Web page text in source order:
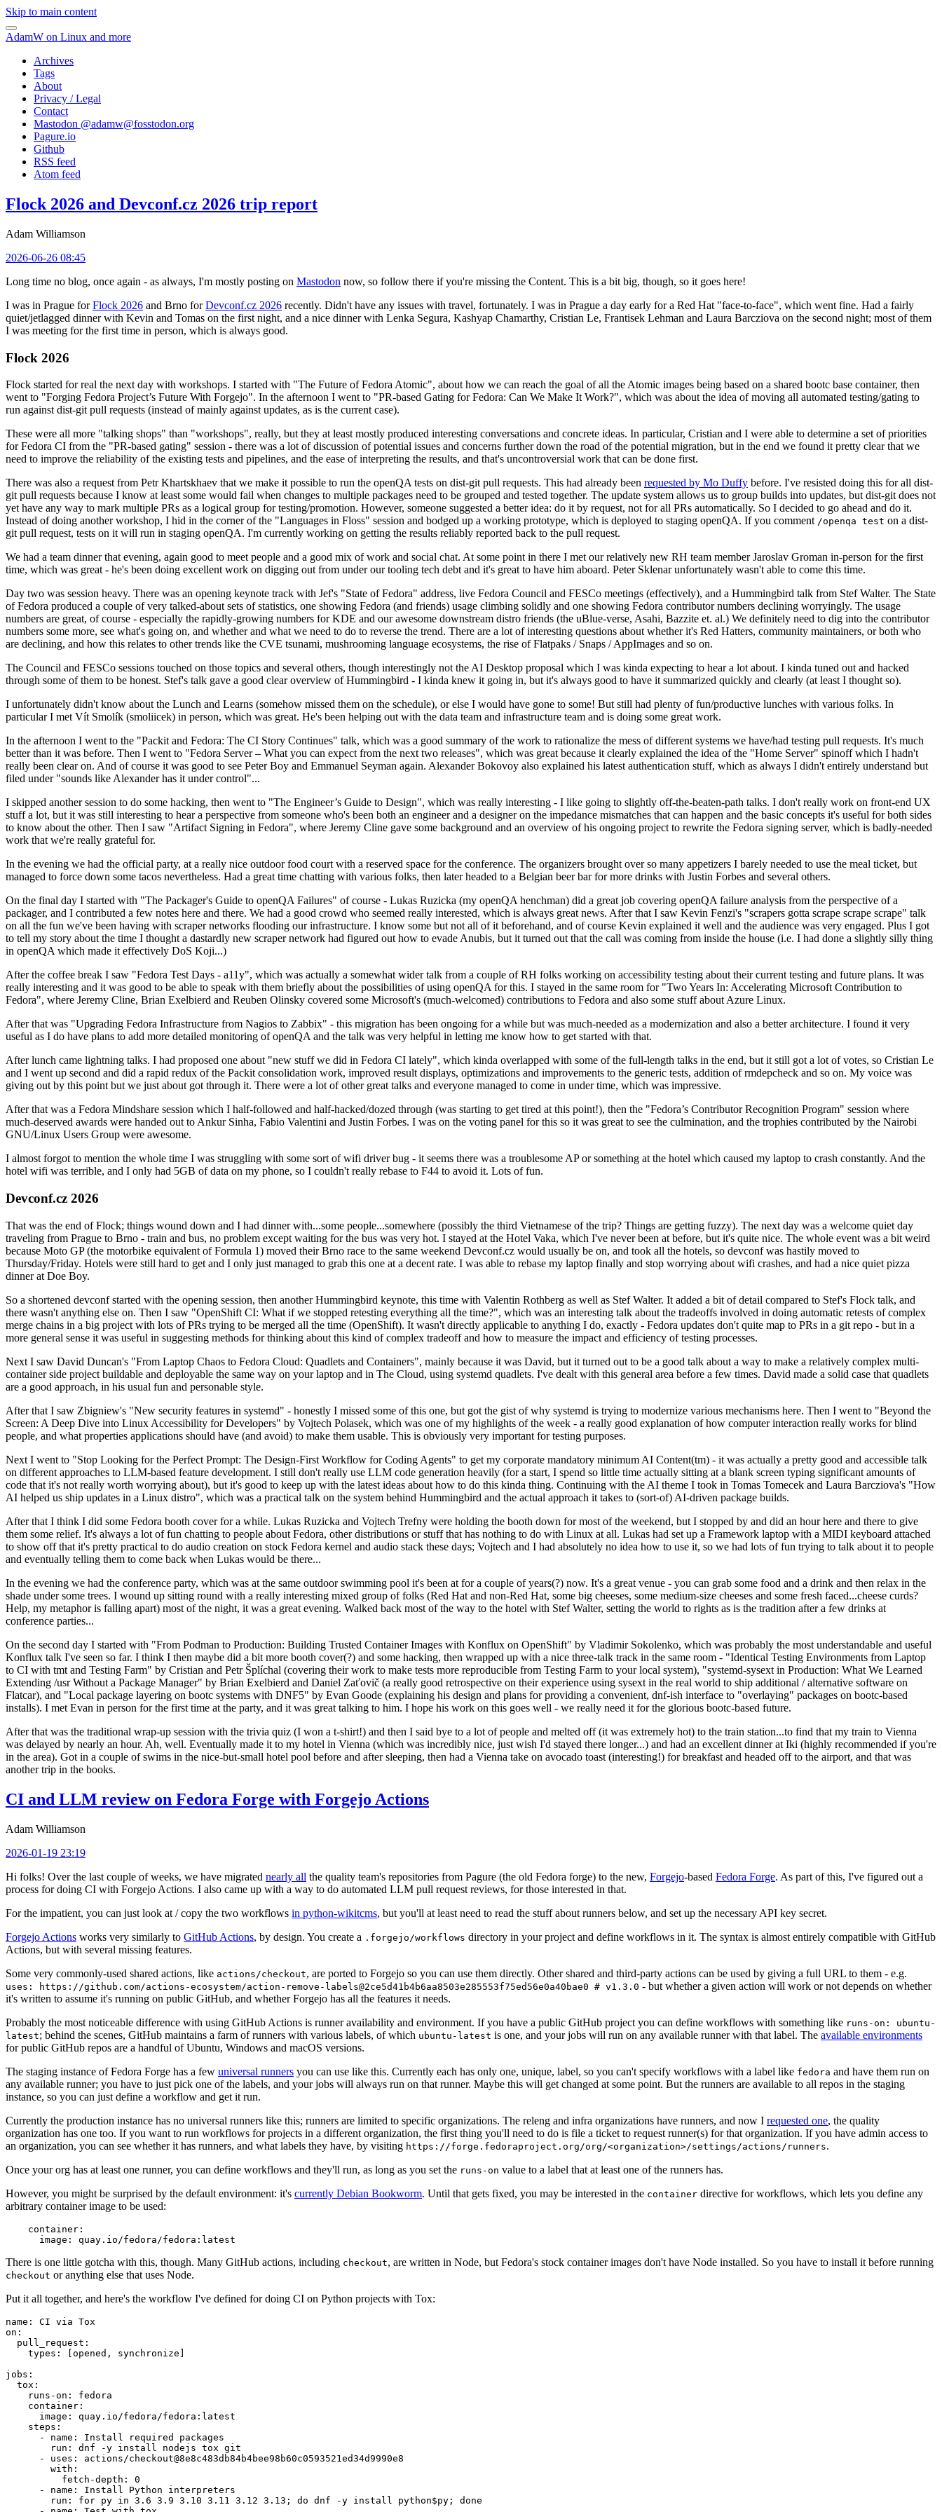
Skip to main content
AdamW on Linux and more
Archives
Tags
About
Privacy / Legal
Contact
Mastodon @adamw@fosstodon.org
Pagure.io
Github
RSS feed
Atom feed
Flock 2026 and Devconf.cz 2026 trip report
Adam Williamson
2026-06-26 08:45
Long time no blog, once again - as always, I'm mostly posting on Mastodon now, so follow there if you're missing the Content. This is a bit big, though, so it goes here!
I was in Prague forFlock 2026 and Brno forDevconf.cz 2026 recently. Didn't have any issues with travel, fortunately. I was in Prague a day early for a Red Hat "face-to-face", which went fine. Had a fairly
quiet/jetlagged dinner with Kevin and Tomas on the first night, and a nice dinner with Lenka Segura, Kashyap Chamarthy, Cristian Le, Frantisek Lehman and Laura Barcziova on the second night; most of them
I was meeting for the first time in person, which is always good.
Flock 2026
Flock started for real the next day with workshops. I started with "The Future of Fedora Atomic", about how we can reach the goal of all the Atomic images being based on a shared bootc base container, then
went to "Forging Fedora Project’s Future With Forgejo". In the afternoon I went to "PR-based Gating for Fedora: Can We Make It Work?", which was about the idea of moving all automated testing/gating to
run against dist-git pull requests (instead of mainly against updates, as is the current case).
These were all more "talking shops" than "workshops", really, but they at least mostly produced interesting conversations and concrete ideas. In particular, Cristian and I were able to determine a set of priorities
for Fedora CI from the "PR-based gating" session - there was a lot of discussion of potential issues and concerns further down the road of the potential migration, but in the end we found it pretty clear that we
need to improve the reliability of the existing tests and pipelines, and the ease of interpreting the results, and that's uncontroversial work that can be done first.
There was also a request from Petr Khartskhaev that we make it possible to run the openQA tests on dist-git pull requests. This had already been requested by Mo Duffy before. I've resisted doing this for all dist-
git pull requests because I know at least some would fail when changes to multiple packages need to be grouped and tested together. The update system allows us to group builds into updates, but dist-git does not
yet have any way to mark multiple PRs as a logical group for testing/promotion. However, someone suggested a better idea: do it by request, not for all PRs automatically. So I decided to go ahead and do it.
Instead of doing another workshop, I hid in the corner of the "Languages in Floss" session and bodged up a working prototype, which is deployed to staging openQA. If you comment /openqa test on a dist-
git pull request, tests on it will run in staging openQA. I'm currently working on getting the results reliably reported back to the pull request.
We had a team dinner that evening, again good to meet people and a good mix of work and social chat. At some point in there I met our relatively new RH team member Jaroslav Groman in-person for the first
time, which was great - he's been doing excellent work on digging out from under our tooling tech debt and it's great to have him aboard. Peter Sklenar unfortunately wasn't able to come this time.
Day two was session heavy. There was an opening keynote track with Jef's "State of Fedora" address, live Fedora Council and FESCo meetings (effectively), and a Hummingbird talk from Stef Walter. The State
of Fedora produced a couple of very talked-about sets of statistics, one showing Fedora (and friends) usage climbing solidly and one showing Fedora contributor numbers declining worryingly. The usage
numbers are great, of course - especially the rapidly-growing numbers for KDE and our awesome downstream distro friends (the uBlue-verse, Asahi, Bazzite et. al.) We definitely need to dig into the contributor
numbers some more, see what's going on, and whether and what we need to do to reverse the trend. There are a lot of interesting questions about whether it's Red Hatters, community maintainers, or both who
are declining, and how this relates to other trends like the CVE tsunami, mushrooming language ecosystems, the rise of Flatpaks / Snaps / AppImages and so on.
The Council and FESCo sessions touched on those topics and several others, though interestingly not the AI Desktop proposal which I was kinda expecting to hear a lot about. I kinda tuned out and hacked
through some of them to be honest. Stef's talk gave a good clear overview of Hummingbird - I kinda knew it going in, but it's always good to have it summarized quickly and clearly (at least I thought so).
I unfortunately didn't know about the Lunch and Learns (somehow missed them on the schedule), or else I would have gone to some! But still had plenty of fun/productive lunches with various folks. In
particular I met Vít Smolík (smoliicek) in person, which was great. He's been helping out with the data team and infrastructure team and is doing some great work.
In the afternoon I went to the "Packit and Fedora: The CI Story Continues" talk, which was a good summary of the work to rationalize the mess of different systems we have/had testing pull requests. It's much
better than it was before. Then I went to "Fedora Server – What you can expect from the next two releases", which was great because it clearly explained the idea of the "Home Server" spinoff which I hadn't
really been clear on. And of course it was good to see Peter Boy and Emmanuel Seyman again. Alexander Bokovoy also explained his latest authentication stuff, which as always I didn't entirely understand but
filed under "sounds like Alexander has it under control"...
I skipped another session to do some hacking, then went to "The Engineer’s Guide to Design", which was really interesting - I like going to slightly off-the-beaten-path talks. I don't really work on front-end UX
stuff a lot, but it was still interesting to hear a perspective from someone who's been both an engineer and a designer on the impedance mismatches that can happen and the basic concepts it's useful for both sides
to know about the other. Then I saw "Artifact Signing in Fedora", where Jeremy Cline gave some background and an overview of his ongoing project to rewrite the Fedora signing server, which is badly-needed
work that we're really grateful for.
In the evening we had the official party, at a really nice outdoor food court with a reserved space for the conference. The organizers brought over so many appetizers I barely needed to use the meal ticket, but
managed to force down some tacos nevertheless. Had a great time chatting with various folks, then later headed to a Belgian beer bar for more drinks with Justin Forbes and several others.
On the final day I started with "The Packager's Guide to openQA Failures" of course - Lukas Ruzicka (my openQA henchman) did a great job covering openQA failure analysis from the perspective of a
packager, and I contributed a few notes here and there. We had a good crowd who seemed really interested, which is always great news. After that I saw Kevin Fenzi's "scrapers gotta scrape scrape scrape" talk
on all the fun we've been having with scraper networks flooding our infrastructure. I know some but not all of it beforehand, and of course Kevin explained it well and the audience was very engaged. Plus I got
to tell my story about the time I thought a dastardly new scraper network had figured out how to evade Anubis, but it turned out that the call was coming from inside the house (i.e. I had done a slightly silly thing
in openQA which made it effectively DoS Koji...)
After the coffee break I saw "Fedora Test Days - a11y", which was actually a somewhat wider talk from a couple of RH folks working on accessibility testing about their current testing and future plans. It was
really interesting and it was good to be able to speak with them briefly about the possibilities of using openQA for this. I stayed in the same room for "Two Years In: Accelerating Microsoft Contribution to
Fedora", where Jeremy Cline, Brian Exelbierd and Reuben Olinsky covered some Microsoft's (much-welcomed) contributions to Fedora and also some stuff about Azure Linux.
After that was "Upgrading Fedora Infrastructure from Nagios to Zabbix" - this migration has been ongoing for a while but was much-needed as a modernization and also a better architecture. I found it very
useful as I do have plans to add more detailed monitoring of openQA and the talk was very helpful in letting me know how to get started with that.
After lunch came lightning talks. I had proposed one about "new stuff we did in Fedora CI lately", which kinda overlapped with some of the full-length talks in the end, but it still got a lot of votes, so Cristian Le
and I went up second and did a rapid redux of the Packit consolidation work, improved result displays, optimizations and improvements to the generic tests, addition of rmdepcheck and so on. My voice was
giving out by this point but we just about got through it. There were a lot of other great talks and everyone managed to come in under time, which was impressive.
After that was a Fedora Mindshare session which I half-followed and half-hacked/dozed through (was starting to get tired at this point!), then the "Fedora’s Contributor Recognition Program" session where
much-deserved awards were handed out to Ankur Sinha, Fabio Valentini and Justin Forbes. I was on the voting panel for this so it was great to see the culmination, and the trophies contributed by the Nairobi
GNU/Linux Users Group were awesome.
I almost forgot to mention the whole time I was struggling with some sort of wifi driver bug - it seems there was a troublesome AP or something at the hotel which caused my laptop to crash constantly. And the
hotel wifi was terrible, and I only had 5GB of data on my phone, so I couldn't really rebase to F44 to avoid it. Lots of fun.
Devconf.cz 2026
That was the end of Flock; things wound down and I had dinner with...some people...somewhere (possibly the third Vietnamese of the trip? Things are getting fuzzy). The next day was a welcome quiet day
traveling from Prague to Brno - train and bus, no problem except waiting for the bus was very hot. I stayed at the Hotel Vaka, which I've never been at before, but it's quite nice. The whole event was a bit weird
because Moto GP (the motorbike equivalent of Formula 1) moved their Brno race to the same weekend Devconf.cz would usually be on, and took all the hotels, so devconf was hastily moved to
Thursday/Friday. Hotels were still hard to get and I only just managed to grab this one at a decent rate. I was able to rebase my laptop finally and stop worrying about wifi crashes, and had a nice quiet pizza
dinner at Doe Boy.
So a shortened devconf started with the opening session, then another Hummingbird keynote, this time with Valentin Rothberg as well as Stef Walter. It added a bit of detail compared to Stef's Flock talk, and
there wasn't anything else on. Then I saw "OpenShift CI: What if we stopped retesting everything all the time?", which was an interesting talk about the tradeoffs involved in doing automatic retests of complex
merge chains in a big project with lots of PRs trying to be merged all the time (OpenShift). It wasn't directly applicable to anything I do, exactly - Fedora updates don't quite map to PRs in a git repo - but in a
more general sense it was useful in suggesting methods for thinking about this kind of complex tradeoff and how to measure the impact and efficiency of testing processes.
Next I saw David Duncan's "From Laptop Chaos to Fedora Cloud: Quadlets and Containers", mainly because it was David, but it turned out to be a good talk about a way to make a relatively complex multi-
container side project buildable and deployable the same way on your laptop and in The Cloud, using systemd quadlets. I've dealt with this general area before a few times. David made a solid case that quadlets
are a good approach, in his usual fun and personable style.
After that I saw Zbigniew's "New security features in systemd" - honestly I missed some of this one, but got the gist of why systemd is trying to modernize various mechanisms here. Then I went to "Beyond the
Screen: A Deep Dive into Linux Accessibility for Developers" by Vojtech Polasek, which was one of my highlights of the week - a really good explanation of how computer interaction really works for blind
people, and what properties applications should have (and avoid) to make them usable. This is obviously very important for testing purposes.
Next I went to "Stop Looking for the Perfect Prompt: The Design-First Workflow for Coding Agents" to get my corporate mandatory minimum AI Content(tm) - it was actually a pretty good and accessible talk
on different approaches to LLM-based feature development. I still don't really use LLM code generation heavily (for a start, I spend so little time actually sitting at a blank screen typing significant amounts of
code that it's not really worth worrying about), but it's good to keep up with the latest ideas about how to do this kinda thing. Continuing with the AI theme I took in Tomas Tomecek and Laura Barcziova's "How
AI helped us ship updates in a Linux distro", which was a practical talk on the system behind Hummingbird and the actual approach it takes to (sort-of) AI-driven package builds.
After that I think I did some Fedora booth cover for a while. Lukas Ruzicka and Vojtech Trefny were holding the booth down for most of the weekend, but I stopped by and did an hour here and there to give
them some relief. It's always a lot of fun chatting to people about Fedora, other distributions or stuff that has nothing to do with Linux at all. Lukas had set up a Framework laptop with a MIDI keyboard attached
to show off that it's pretty practical to do audio creation on stock Fedora kernel and audio stack these days; Vojtech and I had absolutely no idea how to use it, so we had lots of fun trying to talk about it to people
and eventually telling them to come back when Lukas would be there...
In the evening we had the conference party, which was at the same outdoor swimming pool it's been at for a couple of years(?) now. It's a great venue - you can grab some food and a drink and then relax in the
shade under some trees. I wound up sitting round with a really interesting mixed group of folks (Red Hat and non-Red Hat, some big cheeses, some medium-size cheeses and some fresh faced...cheese curds?
Help, my metaphor is falling apart) most of the night, it was a great evening. Walked back most of the way to the hotel with Stef Walter, setting the world to rights as is the tradition after a few drinks at
conference parties...
On the second day I started with "From Podman to Production: Building Trusted Container Images with Konflux on OpenShift" by Vladimir Sokolenko, which was probably the most understandable and useful
Konflux talk I've seen so far. I think I then maybe did a bit more booth cover(?) and some hacking, then wrapped up with a nice three-talk track in the same room - "Identical Testing Environments from Laptop
to CI with tmt and Testing Farm" by Cristian and Petr Šplíchal (covering their work to make tests more reproducible from Testing Farm to your local system), "systemd-sysext in Production: What We Learned
Extending /usr Without a Package Manager" by Brian Exelbierd and Daniel Zaťovič (a really good retrospective on their experience using sysext in the real world to ship additional / alternative software on
Flatcar), and "Local package layering on bootc systems with DNF5" by Evan Goode (explaining his design and plans for providing a convenient, dnf-ish interface to "overlaying" packages on bootc-based
installs). I met Evan in person for the first time at the party, and it was great talking to him. I hope his work on this goes well - we really need it for the glorious bootc-based future.
After that was the traditional wrap-up session with the trivia quiz (I won a t-shirt!) and then I said bye to a lot of people and melted off (it was extremely hot) to the train station...to find that my train to Vienna
was delayed by nearly an hour. Ah, well. Eventually made it to my hotel in Vienna (which was incredibly nice, just wish I'd stayed there longer...) and had an excellent dinner at Iki (highly recommended if you're
in the area). Got in a couple of swims in the nice-but-small hotel pool before and after sleeping, then had a Vienna take on avocado toast (interesting!) for breakfast and headed off to the airport, and that was
another trip in the books.
CI and LLM review on Fedora Forge with Forgejo Actions
Adam Williamson
2026-01-19 23:19
Hi folks! Over the last couple of weeks, we have migrated nearly all the quality team's repositories from Pagure (the old Fedora forge) to the new, Forgejo-based Fedora Forge. As part of this, I've figured out a
process for doing CI with Forgejo Actions. I also came up with a way to do automated LLM pull request reviews, for those interested in that.
For the impatient, you can just look at / copy the two workflows in python-wikitcms, but you'll at least need to read the stuff about runners below, and set up the necessary API key secret.
Forgejo Actions works very similarly to GitHub Actions, by design. You create a .forgejo/workflows directory in your project and define workflows in it. The syntax is almost entirely compatible with GitHub
Actions, but with several missing features.
Some very commonly-used shared actions, like actions/checkout, are ported to Forgejo so you can use them directly. Other shared and third-party actions can be used by giving a full URL to them - e.g.
uses: https://github.com/actions-ecosystem/action-remove-labels@2ce5d41b4b6aa8503e285553f75ed56e0a40bae0 # v1.3.0 - but whether a given action will work or not depends on whether
it's written to assume it's running on public GitHub, and whether Forgejo has all the features it needs.
Probably the most noticeable difference with using GitHub Actions is runner availability and environment. If you have a public GitHub project you can define workflows with something like runs-on: ubuntu-
latest; behind the scenes, GitHub maintains a farm of runners with various labels, of which ubuntu-latest is one, and your jobs will run on any available runner with that label. The available environments
for public GitHub repos are a handful of Ubuntu, Windows and macOS versions.
The staging instance of Fedora Forge has a few universal runners you can use like this. Currently each has only one, unique, label, so you can't specify workflows with a label like fedora and have them run on
any available runner; you have to just pick one of the labels, and your jobs will always run on that runner. Maybe this will get changed at some point. But the runners are available to all repos in the staging
instance, so you can just define a workflow and get it run.
Currently the production instance has no universal runners like this; runners are limited to specific organizations. The releng and infra organizations have runners, and now I requested one, the quality
organization has one too. If you want to run workflows for projects in a different organization, the first thing you'll need to do is file a ticket to request runner(s) for that organization. If you have admin access to
an organization, you can see whether it has runners, and what labels they have, by visiting https://forge.fedoraproject.org/org/<organization>/settings/actions/runners.
Once your org has at least one runner, you can define workflows and they'll run, as long as you set the runs-on value to a label that at least one of the runners has.
However, you might be surprised by the default environment: it's currently Debian Bookworm. Until that gets fixed, you may be interested in the container directive for workflows, which lets you define any
arbitrary container image to be used:
container :
image : quay.io/fedora/fedora:latest
There is one little gotcha with this, though. Many GitHub actions, including checkout, are written in Node, but Fedora's stock container images don't have Node installed. So you have to install it before running
checkout or anything else that uses Node.
Put it all together, and here's the workflow I've defined for doing CI on Python projects with Tox:
name :
CI via Tox
on :
pull_request :
types : [opened , synchronize ]
jobs :
tox :
runs-on :
fedora
container :
image :
quay.io/fedora/fedora:latest
steps :
-
name :
Install required packages
run :
dnf -y install nodejs tox git
-
uses :
actions/checkout@8e8c483db84b4bee98b60c0593521ed34d9990e8
with :
fetch-depth :
0
-
name :
Install Python interpreters
run :
for py in 3.6 3.9 3.10 3.11 3.12 3.13; do dnf -y install python$py; done